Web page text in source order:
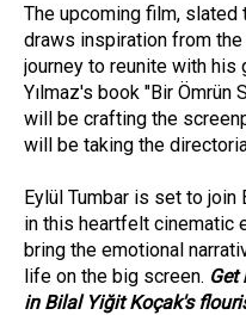
The upcoming film,
draws inspiration from
journey to reunite with his
Yılmaz's book "Bir Ömrün
will be crafting the
will be taking the
Eylül Tumbar is set to
in this heartfelt cinematic
bring the emotional
life on the big screen. Get
in Bilal Yiğit Koçak's